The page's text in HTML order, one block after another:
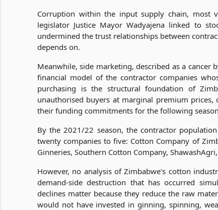
Corruption within the input supply chain, most
legislator Justice Mayor Wadyajena linked to
undermined the trust relationships between
depends on.
Meanwhile, side marketing, described as a
financial model of the contractor companies
purchasing is the structural foundation of
unauthorised buyers at marginal premium
their funding commitments for the following
By the 2021/22 season, the contractor
twenty companies to five: Cotton Company of
Ginneries, Southern Cotton Company,
However, no analysis of Zimbabwe's cotton
demand-side destruction that has occurred
declines matter because they reduce the raw
would not have invested in ginning, spinning,